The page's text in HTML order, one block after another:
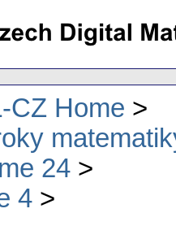
CZ Home
24
4